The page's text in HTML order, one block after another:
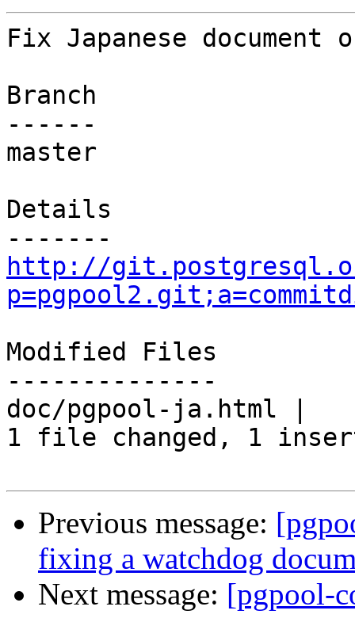
Fix Japanese document
Branch
------
master
Details
http://
Modified Files
--------------
doc/pgpool-ja.html |
1 file changed, 1
Previous message:
fixing a watchdog
Next message: [pgpool-